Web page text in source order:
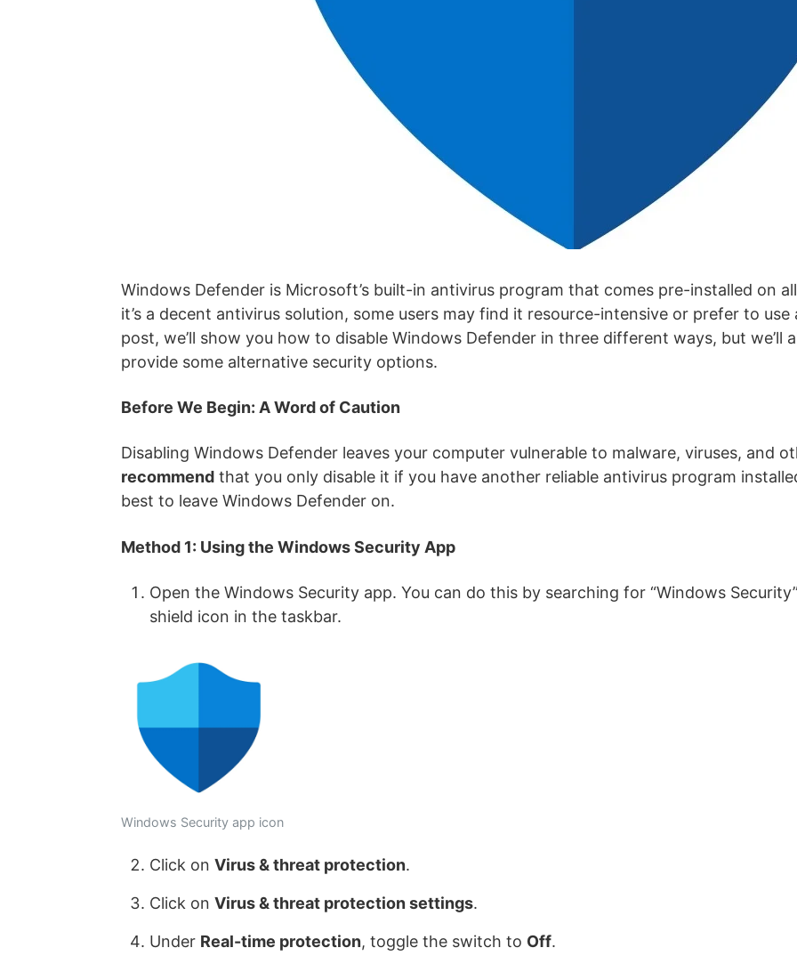
Windows Defender is Microsoft’s built-in antivirus program that comes pre-installed on
it’s a decent antivirus solution, some users may find it resource-intensive or prefer to
post, we’ll show you how to disable Windows Defender in three different ways, but we’ll
provide some alternative security options.
Before We Begin: A Word of Caution
Disabling Windows Defender leaves your computer vulnerable to malware, viruses, and
recommend that you only disable it if you have another reliable antivirus program
best to leave Windows Defender on.
Method 1: Using the Windows Security App
Open the Windows Security app. You can do this by searching for “Windows
shield icon in the taskbar.
Windows Security app icon
Click on Virus & threat protection.
Click on Virus & threat protection settings.
Under Real-time protection, toggle the switch to Off.